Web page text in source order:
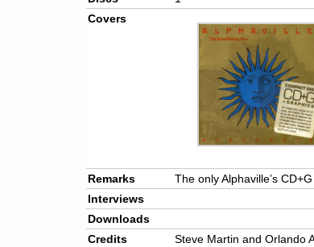
Covers
Remarks
The only Alphaville’s
Interviews
Downloads
Credits
Steve Martin and Orlando